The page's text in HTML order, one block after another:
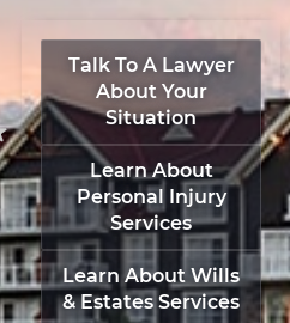
Talk To A Lawyer
About Your
Situation
Learn About
Personal Injury
Services
Learn About Wills
& Estates Services